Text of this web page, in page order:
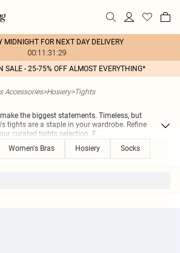
MIDNIGHT FOR NEXT DAY DELIVERY
00:11:31:29
SALE - 25-75% OFF ALMOST EVERYTHING*
Accessories>Hosiery>Tights
the biggest statements. Timeless, but
tights are a staple in your wardrobe. Refine
curated tights selection. F...
Women's Bras Hosiery Socks